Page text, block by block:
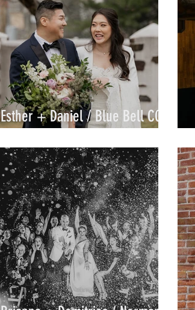
Esther + Daniel / Blue Bell CC /